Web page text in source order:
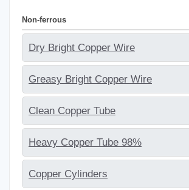
Non-ferrous
Dry Bright Copper Wire
Greasy Bright Copper Wire
Clean Copper Tube
Heavy Copper Tube 98%
Copper Cylinders